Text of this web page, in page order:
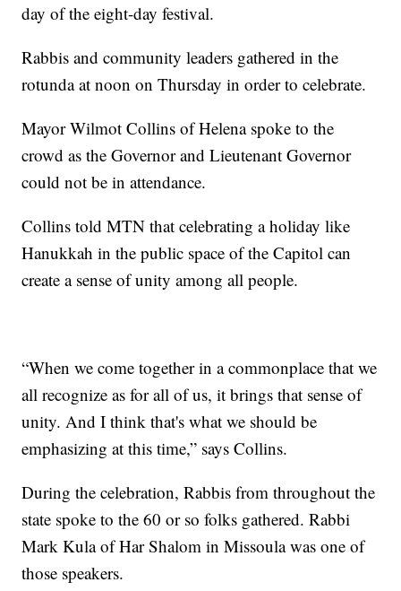
day of the eight-day festival.
Rabbis and community leaders gathered in the
rotunda at noon on Thursday in order to celebrate.
Mayor Wilmot Collins of Helena spoke to the
crowd as the Governor and Lieutenant Governor
could not be in attendance.
Collins told MTN that celebrating a holiday like
Hanukkah in the public space of the Capitol can
create a sense of unity among all people.
“When we come together in a commonplace that we
all recognize as for all of us, it brings that sense of
unity. And I think that's what we should be
emphasizing at this time,” says Collins.
During the celebration, Rabbis from throughout the
state spoke to the 60 or so folks gathered. Rabbi
Mark Kula of Har Shalom in Missoula was one of
those speakers.